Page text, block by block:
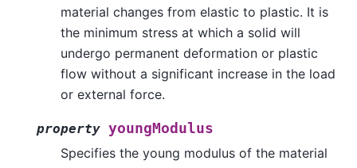
material changes from elastic to plastic. It is
the minimum stress at which a solid will
undergo permanent deformation or plastic
flow without a significant increase in the load
or external force.
property youngModulus
Specifies the young modulus of the material